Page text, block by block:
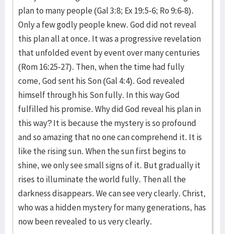
plan to many people (Gal 3:8; Ex 19:5-6; Ro 9:6-8).
Only a few godly people knew. God did not reveal
this plan all at once. It was a progressive revelation
that unfolded event by event over many centuries
(Rom 16:25-27). Then, when the time had fully
come, God sent his Son (Gal 4:4). God revealed
himself through his Son fully. In this way God
fulfilled his promise. Why did God reveal his plan in
this way? It is because the mystery is so profound
and so amazing that no one can comprehend it. It is
like the rising sun. When the sun first begins to
shine, we only see small signs of it. But gradually it
rises to illuminate the world fully. Then all the
darkness disappears. We can see very clearly. Christ,
who was a hidden mystery for many generations, has
now been revealed to us very clearly.